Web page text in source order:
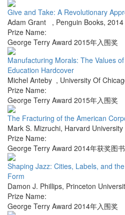
Give and Take: A Revolutionary
Adam Grant , Penguin Books, 2014
Prize Name:
George Terry Award 2015年入围奖
Manufacturing Morals: The Values
Education Hardcover
Michel Anteby , University Of
Prize Name:
George Terry Award 2015年入围奖
The Fracturing of the American
Mark S. Mizruchi, Harvard
Prize Name:
George Terry Award 2014年获奖图书
Shaping Jazz: Cities, Labels, and
Form
Damon J. Phillips, Princeton
Prize Name:
George Terry Award 2014年入围奖